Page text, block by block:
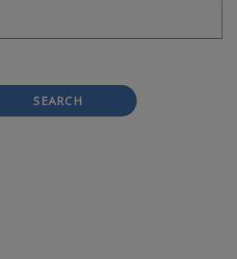
SEARCH